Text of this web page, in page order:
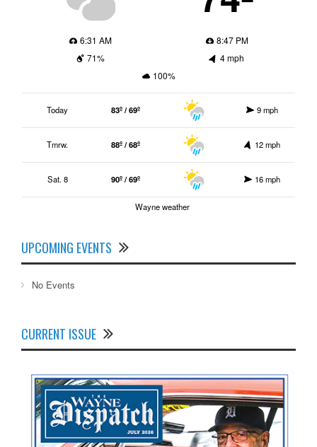
6:31 AM
8:47 PM
71%
4 mph
100%
Today 83º / 69º 9 mph
Tmrw. 88º / 68º 12 mph
Sat. 8 90º / 69º 16 mph
Wayne weather
UPCOMING EVENTS
No Events
CURRENT ISSUE